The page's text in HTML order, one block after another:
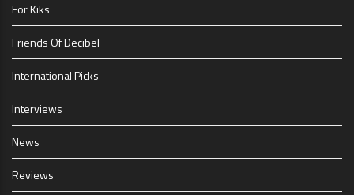
For Kiks
Friends Of Decibel
International Picks
Interviews
News
Reviews